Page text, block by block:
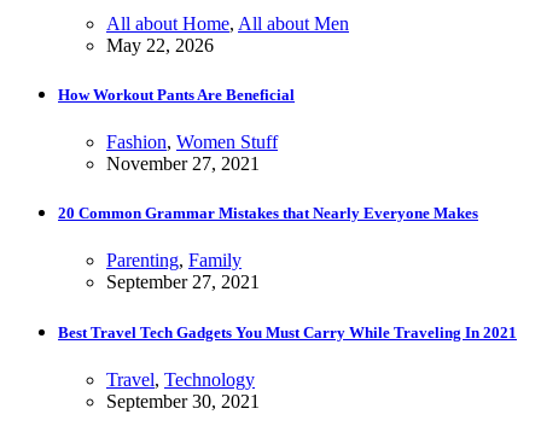
All about Home, All about Men
May 22, 2026
How Workout Pants Are Beneficial
Fashion, Women Stuff
November 27, 2021
20 Common Grammar Mistakes that Nearly Everyone Makes
Parenting, Family
September 27, 2021
Best Travel Tech Gadgets You Must Carry While Traveling In 2021
Travel, Technology
September 30, 2021